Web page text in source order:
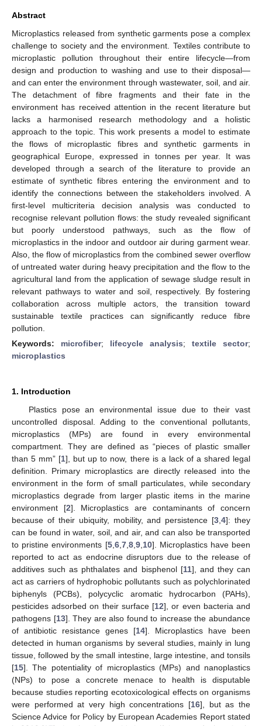
Abstract
Microplastics released from synthetic garments pose a complex
challenge to society and the environment. Textiles contribute to
microplastic pollution throughout their entire lifecycle—from
design and production to washing and use to their disposal—
and can enter the environment through wastewater, soil, and air.
The detachment of fibre fragments and their fate in the
environment has received attention in the recent literature but
lacks a harmonised research methodology and a holistic
approach to the topic. This work presents a model to estimate
the flows of microplastic fibres and synthetic garments in
geographical Europe, expressed in tonnes per year. It was
developed through a search of the literature to provide an
estimate of synthetic fibres entering the environment and to
identify the connections between the stakeholders involved. A
first-level multicriteria decision analysis was conducted to
recognise relevant pollution flows: the study revealed significant
but poorly understood pathways, such as the flow of
microplastics in the indoor and outdoor air during garment wear.
Also, the flow of microplastics from the combined sewer overflow
of untreated water during heavy precipitation and the flow to the
agricultural land from the application of sewage sludge result in
relevant pathways to water and soil, respectively. By fostering
collaboration across multiple actors, the transition toward
sustainable textile practices can significantly reduce fibre
pollution.
Keywords: microfiber; lifecycle analysis; textile sector;
microplastics
1. Introduction
Plastics pose an environmental issue due to their vast
uncontrolled disposal. Adding to the conventional pollutants,
microplastics (MPs) are found in every environmental
compartment. They are defined as “pieces of plastic smaller
than 5 mm” [1], but up to now, there is a lack of a shared legal
definition. Primary microplastics are directly released into the
environment in the form of small particulates, while secondary
microplastics degrade from larger plastic items in the marine
environment [2]. Microplastics are contaminants of concern
because of their ubiquity, mobility, and persistence [3 ,4]: they
can be found in water, soil, and air, and can also be transported
to pristine environments [5, 6, 7, 8, 9, 10]. Microplastics have been
reported to act as endocrine disruptors due to the release of
additives such as phthalates and bisphenol [11], and they can
act as carriers of hydrophobic pollutants such as polychlorinated
biphenyls (PCBs), polycyclic aromatic hydrocarbon (PAHs),
pesticides adsorbed on their surface [12], or even bacteria and
pathogens [13]. They are also found to increase the abundance
of antibiotic resistance genes [14]. Microplastics have been
detected in human organisms by several studies, mainly in lung
tissue, followed by the small intestine, large intestine, and tonsils
[15]. The potentiality of microplastics (MPs) and nanoplastics
(NPs) to pose a concrete menace to health is disputable
because studies reporting ecotoxicological effects on organisms
were performed at very high concentrations [16], but as the
Science Advice for Policy by European Academies Report stated